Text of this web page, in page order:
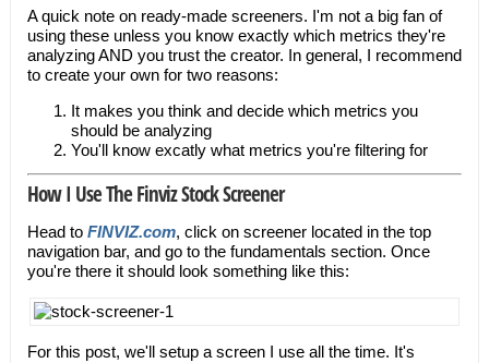
A quick note on ready-made screeners. I'm not a big fan of
using these unless you know exactly which metrics they're
analyzing AND you trust the creator. In general, I recommend
to create your own for two reasons:
It makes you think and decide which metrics you
should be analyzing
You'll know excatly what metrics you're filtering for
How I Use The Finviz Stock Screener
Head to FINVIZ.com, click on screener located in the top
navigation bar, and go to the fundamentals section. Once
you're there it should look something like this:
For this post, we'll setup a screen I use all the time. It's